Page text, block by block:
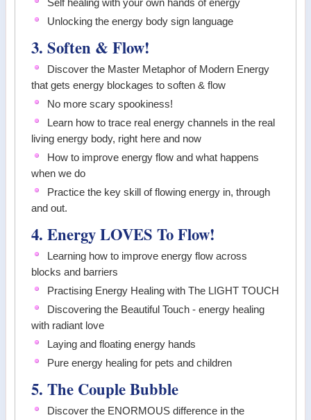
Self healing with your own hands of energy
Unlocking the energy body sign language
3. Soften & Flow!
Discover the Master Metaphor of Modern Energy
that gets energy blockages to soften & flow
No more scary spookiness!
Learn how to trace real energy channels in the real
living energy body, right here and now
How to improve energy flow and what happens
when we do
Practice the key skill of flowing energy in, through
and out.
4. Energy LOVES To Flow!
Learning how to improve energy flow across
blocks and barriers
Practising Energy Healing with The LIGHT TOUCH
Discovering the Beautiful Touch - energy healing
with radiant love
Laying and floating energy hands
Pure energy healing for pets and children
5. The Couple Bubble
Discover the ENORMOUS difference in the